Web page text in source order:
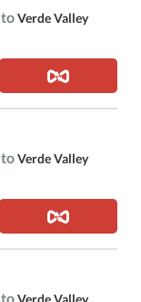
toVerde Valley
toVerde Valley
to